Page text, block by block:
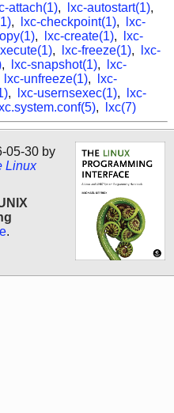
attach(1), lxc-autostart(1),
, lxc-checkpoint(1),
lxc-
, lxc-create(1),
lxc-
, lxc-freeze(1),
lxc-
, lxc-snapshot(1),
lxc-
lxc-unfreeze(1),
lxc-
, lxc-usernsexec(1),
lxc-
, lxc(7)
05-30 by
Linux
.